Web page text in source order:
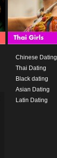
Chinese Dating
Thai Dating
Black dating
Asian Dating
Latin Dating